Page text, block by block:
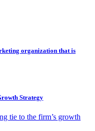
organization that is
Strategy
tie to the firm’s growth